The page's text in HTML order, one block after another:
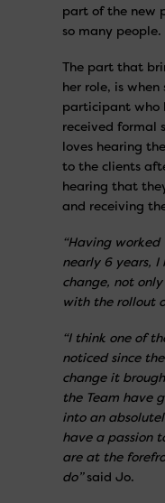
part of the new
so many people.
The part that
her role, is
participant who
received formal
loves hearing
to the clients
hearing that
and receiving
“Having
nearly 6 years, I
change, not
with the rollout
“I think one of
noticed since
change it
the Team have
into an
have a passion
are at the
do”said Jo.